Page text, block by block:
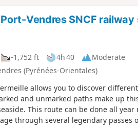
Vendres SNCF
-1,752 ft 4h 40
Moderate
(Pyrénées-Orientales)
allows you to discover
and unmarked paths make up
This route can be done all
through several legendary passes